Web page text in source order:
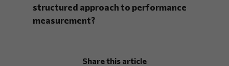
structured approach to performance
measurement?
Share this article